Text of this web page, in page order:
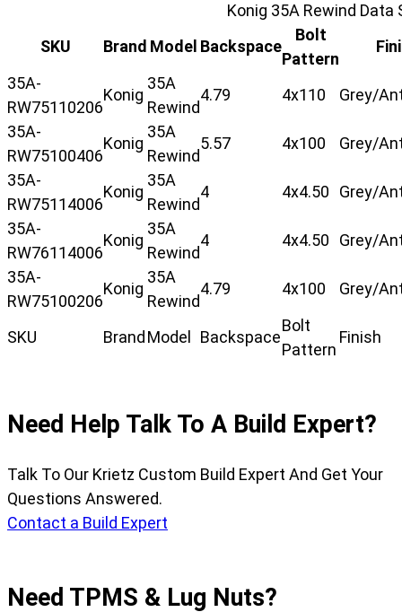
Konig 35A Rewind
SKU
Brand Model Backspace
Bolt
Pattern
35A-
RW75110206
Konig
35A
Rewind
4.79 4x110
Grey/
35A-
RW75100406
Konig
35A
Rewind
5.57 4x100
Grey/
35A-
RW75114006
Konig
35A
Rewind
4 4x4.50
Grey/
35A-
RW76114006
Konig
35A
Rewind
4 4x4.50
Grey/
35A-
RW75100206
Konig
35A
Rewind
4.79 4x100 Grey/
SKU Brand Model Backspace
Bolt
Pattern
Finish
Need Help Talk To A Build Expert?
Talk To Our Krietz Custom Build Expert And Get Your
Questions Answered.
Contact a Build Expert
Need TPMS & Lug Nuts?